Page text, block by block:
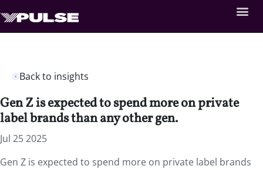
Back to insights
Gen Z is expected to spend more on private
label brands than any other gen.
Jul 25 2025
Gen Z is expected to spend more on private label brands